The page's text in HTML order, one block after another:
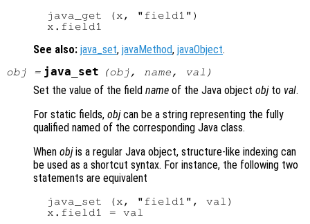
  java_get (x, "field1")
See also: java_set, javaMethod, javaObject.
obj = java_set (obj, name, val )
Set the value of the field name of the Java object objto val.
For static fields, objcan be a string representing the fully
qualified named of the corresponding Java class.
When objis a regular Java object, structure-like indexing can
be used as a shortcut syntax. For instance, the following two
statements are equivalent
  java_set (x, "field1", val)